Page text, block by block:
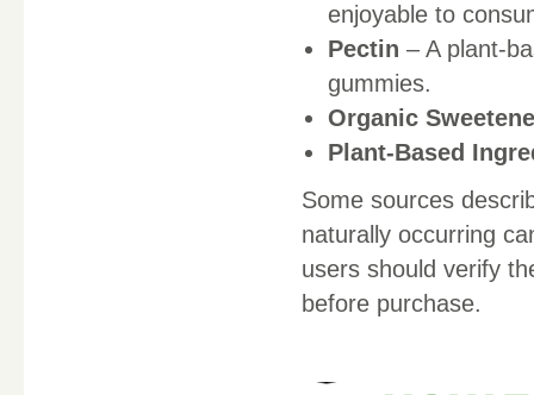
enjoyable to
Pectin – A plant-
gummies.
Organic
Plant-Based
Some sources
naturally occurring
users should verify
before purchase.